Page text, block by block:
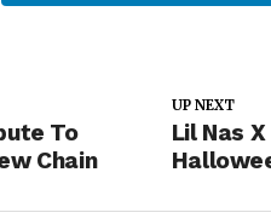
UP NEXT
Lil Nas
To
Chain